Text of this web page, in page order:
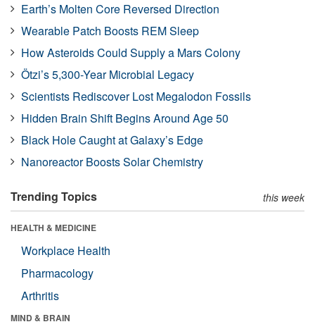
Earth’s Molten Core Reversed Direction
Wearable Patch Boosts REM Sleep
How Asteroids Could Supply a Mars Colony
Ötzi’s 5,300-Year Microbial Legacy
Scientists Rediscover Lost Megalodon Fossils
Hidden Brain Shift Begins Around Age 50
Black Hole Caught at Galaxy’s Edge
Nanoreactor Boosts Solar Chemistry
Trending Topics this week
HEALTH & MEDICINE
Workplace Health
Pharmacology
Arthritis
MIND & BRAIN